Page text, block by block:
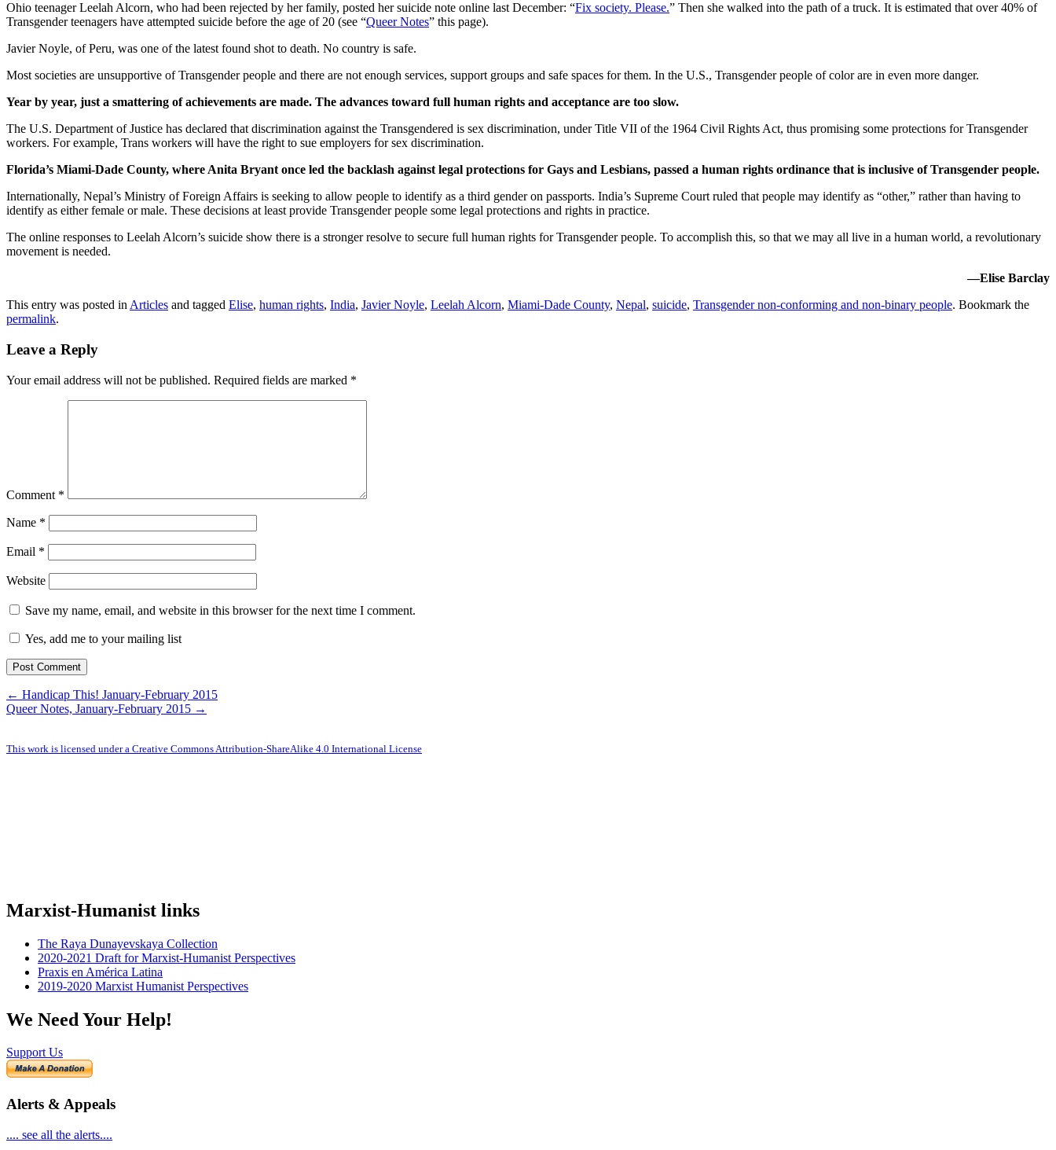
Ohio teenager Leelah Alcorn, who had been rejected by her family, posted her suicide note online last December: “Fix society. Please.” Then she walked into the path of a truck. It is estimated that over 40% of
Transgender teenagers have attempted suicide before the age of 20 (see “Queer Notes” this page).
Javier Noyle, of Peru, was one of the latest found shot to death. No country is safe.
Most societies are unsupportive of Transgender people and there are not enough services, support groups and safe spaces for them. In the U.S., Transgender people of color are in even more danger.
Year by year, just a smattering of achievements are made. The advances toward full human rights and acceptance are too slow.
The U.S. Department of Justice has declared that discrimination against the Transgendered is sex discrimination, under Title VII of the 1964 Civil Rights Act, thus promising some protections for Transgender
workers. For example, Trans workers will have the right to sue employers for sex discrimination.
Florida’s Miami-Dade County, where Anita Bryant once led the backlash against legal protections for Gays and Lesbians, passed a human rights ordinance that is inclusive of Transgender people.
Internationally, Nepal’s Ministry of Foreign Affairs is seeking to allow people to identify as a third gender on passports. India’s Supreme Court ruled that people may identify as “other,” rather than having to
identify as either female or male. These decisions at least provide Transgender people some legal protections and rights in practice.
The online responses to Leelah Alcorn’s suicide show there is a stronger resolve to secure full human rights for Transgender people. To accomplish this, so that we may all live in a human world, a revolutionary
movement is needed.
—Elise Barclay
This entry was posted inArticles and tagged Elise, human rights, India, Javier Noyle, Leelah Alcorn, Miami-Dade County, Nepal, suicide, Transgender non-conforming and non-binary people. Bookmark the
permalink.
Leave a Reply
Your email address will not be published. Required fields are marked *
Comment *
Name *
Email *
Website
Save my name, email, and website in this browser for the next time I comment.
Yes, add me to your mailing list
← Handicap This! January-February 2015
Queer Notes, January-February 2015 →
This work is licensed under a Creative Commons Attribution-ShareAlike 4.0 International License
Marxist-Humanist links
The Raya Dunayevskaya Collection
2020-2021 Draft for Marxist-Humanist Perspectives
Praxis en América Latina
2019-2020 Marxist Humanist Perspectives
We Need Your Help!
Support Us
Alerts & Appeals
.... see all the alerts....